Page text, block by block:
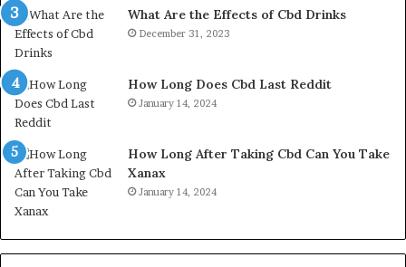
What Are the Effects of Cbd Drinks
December 31, 2023
How Long Does Cbd Last Reddit
January 14, 2024
How Long After Taking Cbd Can You Take
Xanax
January 14, 2024